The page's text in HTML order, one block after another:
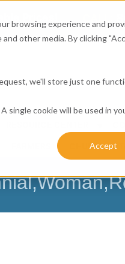
browsing experience and
other media. By clicking
we'll store just one
single cookie will be used in
Accept
CALL:
CHURCH